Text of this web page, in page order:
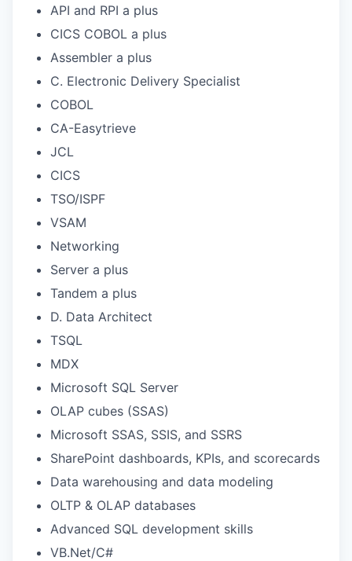
API and RPI a plus
CICS COBOL a plus
Assembler a plus
C. Electronic Delivery Specialist
COBOL
CA-Easytrieve
JCL
CICS
TSO/ISPF
VSAM
Networking
Server a plus
Tandem a plus
D. Data Architect
TSQL
MDX
Microsoft SQL Server
OLAP cubes (SSAS)
Microsoft SSAS, SSIS, and SSRS
SharePoint dashboards, KPIs, and scorecards
Data warehousing and data modeling
OLTP & OLAP databases
Advanced SQL development skills
VB.Net/C#